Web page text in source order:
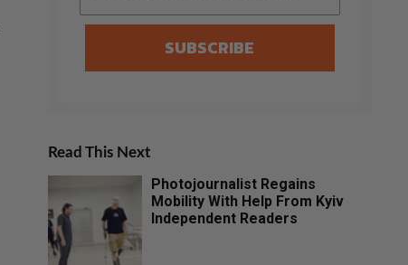
SUBSCRIBE
Read This Next
Photojournalist Regains
Mobility With Help From Kyiv
Independent Readers